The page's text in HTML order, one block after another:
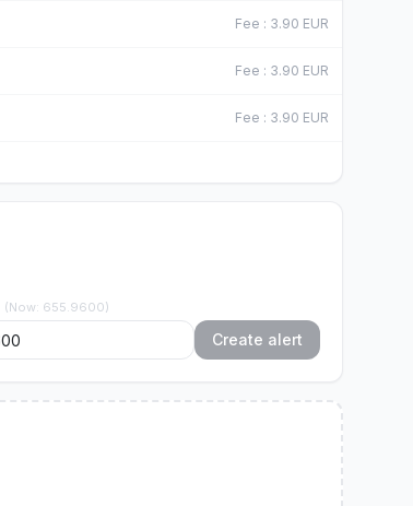
Fee : 3.90 EUR
Fee : 3.90 EUR
Fee : 3.90 EUR
(Now: 655.9600)
Create alert